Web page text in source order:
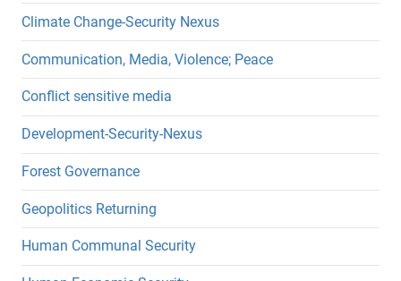
Climate Change-Security Nexus
Communication, Media, Violence; Peace
Conflict sensitive media
Development-Security-Nexus
Forest Governance
Geopolitics Returning
Human Communal Security